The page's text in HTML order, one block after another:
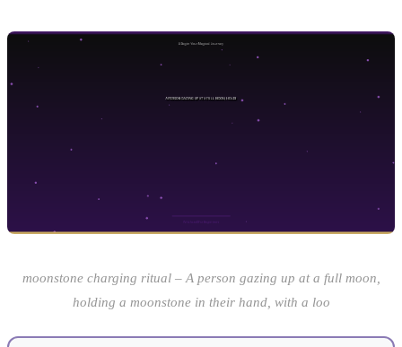
moonstone charging ritual – A person gazing up at a full moon,
holding a moonstone in their hand, with a loo